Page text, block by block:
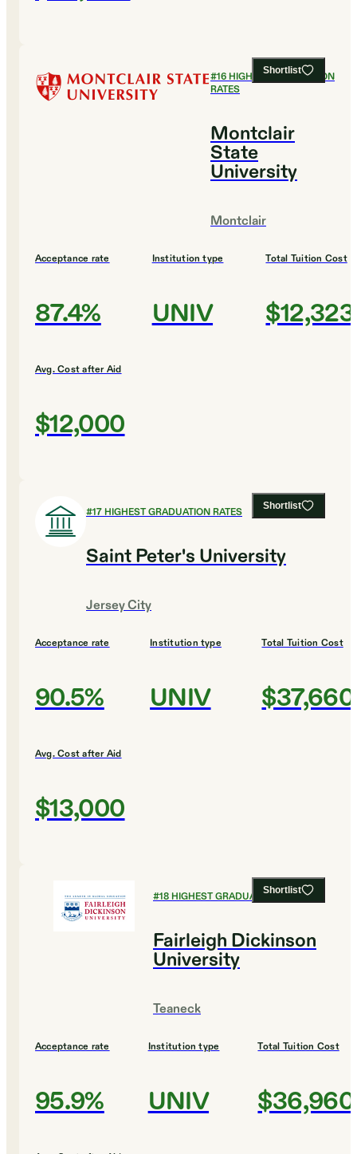
Shortlist
#16HIGHEST GRADUATION
RATES
Montclair
State
University
Montclair
Acceptance rate
87.4%
Institution type
UNIV
Total Tuition Cost
$12,323
Avg. Cost after Aid
$12,000
Shortlist
#17HIGHEST GRADUATION RATES
Saint Peter's University
Jersey City
Acceptance rate
90.5%
Institution type
UNIV
Total Tuition Cost
$37,660
Avg. Cost after Aid
$13,000
Shortlist
#18HIGHEST GRADUATION RATES
Fairleigh Dickinson
University
Teaneck
Acceptance rate
95.9%
Institution type
UNIV
Total Tuition Cost
$36,960